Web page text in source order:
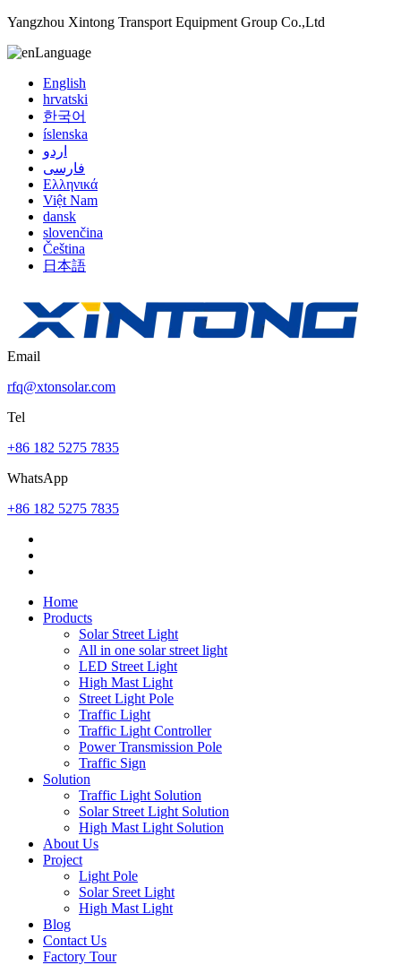
Yangzhou Xintong Transport Equipment Group Co.,Ltd
Language
English
hrvatski
한국어
íslenska
اردو
فارسی
Ελληνικά
Việt Nam
dansk
slovenčina
Čeština
日本語
Email
rfq@xtonsolar.com
Tel
+86 182 5275 7835
WhatsApp
+86 182 5275 7835
Home
Products
Solar Street Light
All in one solar street light
LED Street Light
High Mast Light
Street Light Pole
Traffic Light
Traffic Light Controller
Power Transmission Pole
Traffic Sign
Solution
Traffic Light Solution
Solar Street Light Solution
High Mast Light Solution
About Us
Project
Light Pole
Solar Sreet Light
High Mast Light
Blog
Contact Us
Factory Tour